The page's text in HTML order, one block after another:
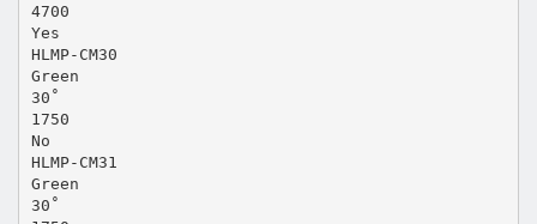
4700
Yes
HLMP-CM30
Green
30˚
1750
No
HLMP-CM31
Green
30˚